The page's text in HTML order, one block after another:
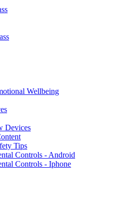
Wellbeing
Devices
Tips
Controls - Android
Controls - Iphone